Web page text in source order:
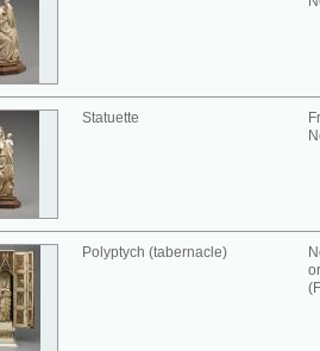
Statuette
Polyptych (tabernacle)